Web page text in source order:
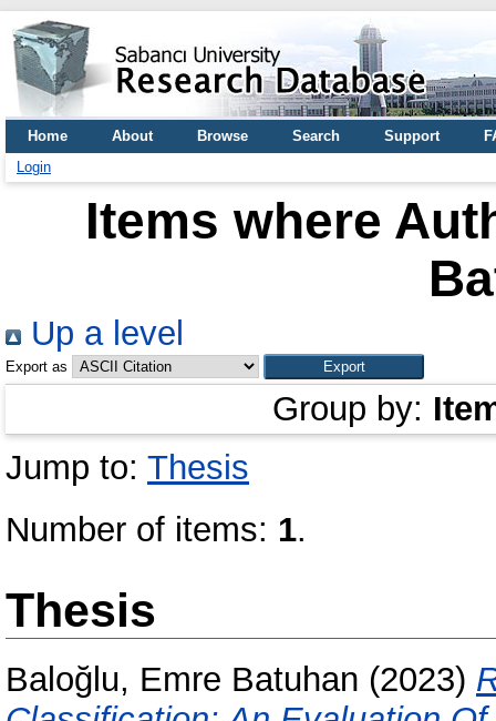
Home About Browse Search Support
Login
Items where
Up a level
Export as
Group by:
Jump to: Thesis
Number of items: 1.
Thesis
Baloğlu, Emre Batuhan (2023)